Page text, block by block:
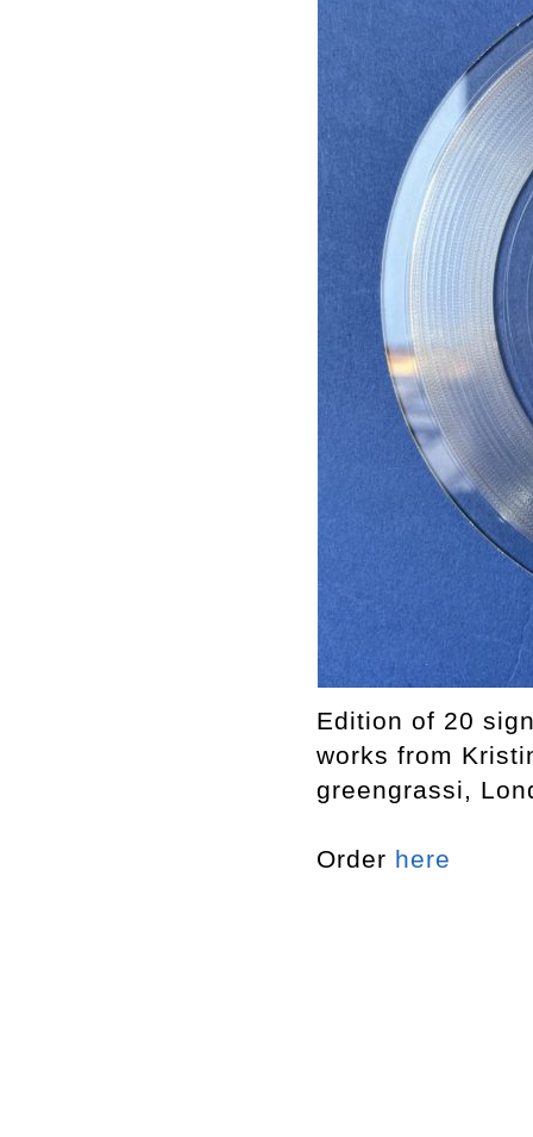
Edition of 20
works from
greengrassi,
Order here